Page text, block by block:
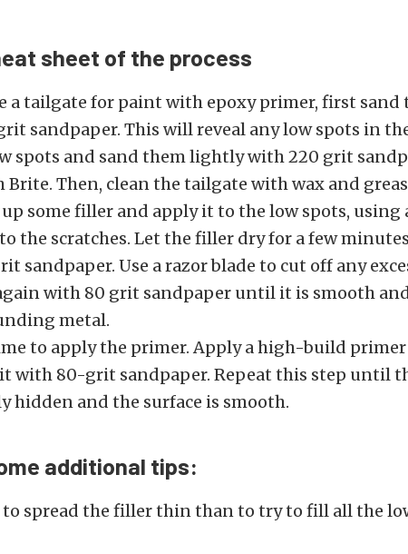
sheet of the process
a tailgate for paint with epoxy primer, first sand
sandpaper. This will reveal any low spots in
spots and sand them lightly with 220 grit
Brite. Then, clean the tailgate with wax and
some filler and apply it to the low spots, using
the scratches. Let the filler dry for a few
sandpaper. Use a razor blade to cut off any
with 80 grit sandpaper until it is smooth
metal.
to apply the primer. Apply a high-build
with 80-grit sandpaper. Repeat this step until
hidden and the surface is smooth.
additional tips:
to spread the filler thin than to try to fill all the